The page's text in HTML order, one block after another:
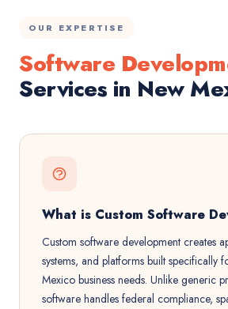
OUR EXPERTISE
Software
Services in New
What is Custom Software
Custom software development creates
systems, and platforms built specifically
Mexico business needs. Unlike generic
software handles federal compliance,